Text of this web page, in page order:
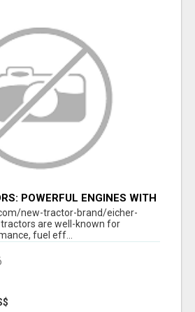
POWERFUL ENGINES WITH
new-tractor-brand/eicher-
are well-known for
fuel eff...